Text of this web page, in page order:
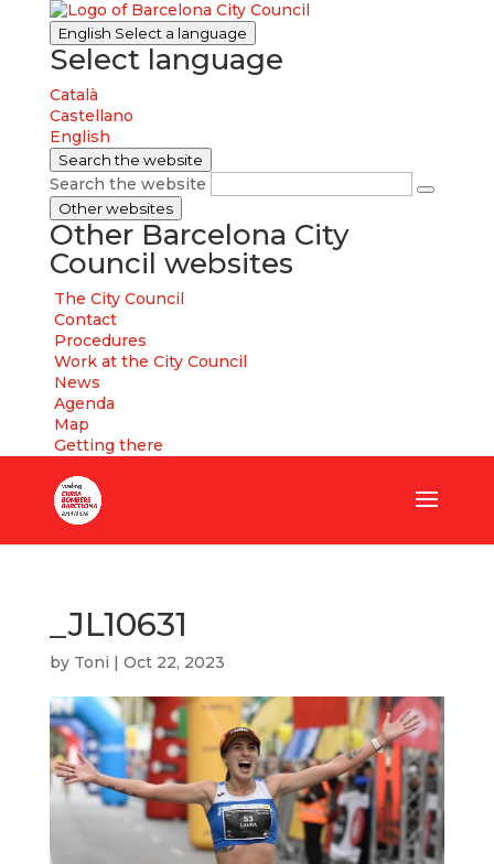
English Select a language
Select language
Català
Castellano
English
Search the website
Search the website
Other websites
Other Barcelona City
Council websites
The City Council
Contact
Procedures
Work at the City Council
News
Agenda
Map
Getting there
_JL10631
by Toni | Oct 22, 2023